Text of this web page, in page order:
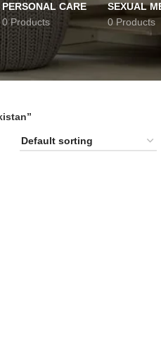
PERSONAL CARE
0 Products
SEXUAL
0 Products